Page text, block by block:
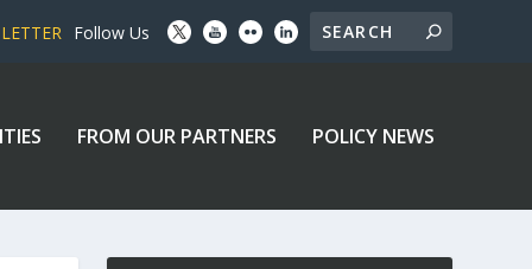
Follow Us
FROM OUR PARTNERS POLICY NEWS